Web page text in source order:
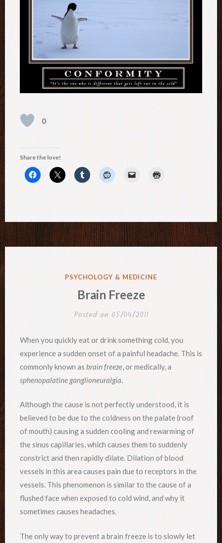
0
Share the love!
POSTED
PSYCHOLOGY & MEDICINE
Brain Freeze
Posted on 05/04/2011
When you quickly eat or drink something cold, you
experience a sudden onset of a painful headache. This is
commonly known as brain freeze, or medically, a
sphenopalatine ganglioneuralgia.
Although the cause is not perfectly understood, it is
believed to be due to the coldness on the palate (roof
of mouth) causing a sudden cooling and rewarming of
the sinus capillaries, which causes them to suddenly
constrict and then rapidly dilate. Dilation of blood
vessels in this area causes pain due to receptors in the
vessels. This phenomenon is similar to the cause of a
flushed face when exposed to cold wind, and why it
sometimes causes headaches.
The only way to prevent a brain freeze is to slowly let